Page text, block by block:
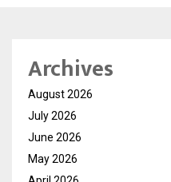
Archives
August 2026
July 2026
June 2026
May 2026